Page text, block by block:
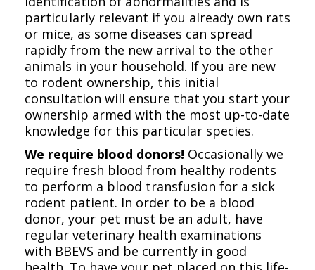
particularly relevant if you already own rats
or mice, as some diseases can spread
rapidly from the new arrival to the other
animals in your household. If you are new
to rodent ownership, this initial
consultation will ensure that you start your
ownership armed with the most up-to-date
knowledge for this particular species.
We require blood donors! Occasionally we
require fresh blood from healthy rodents
to perform a blood transfusion for a sick
rodent patient. In order to be a blood
donor, your pet must be an adult, have
regular veterinary health examinations
with BBEVS and be currently in good